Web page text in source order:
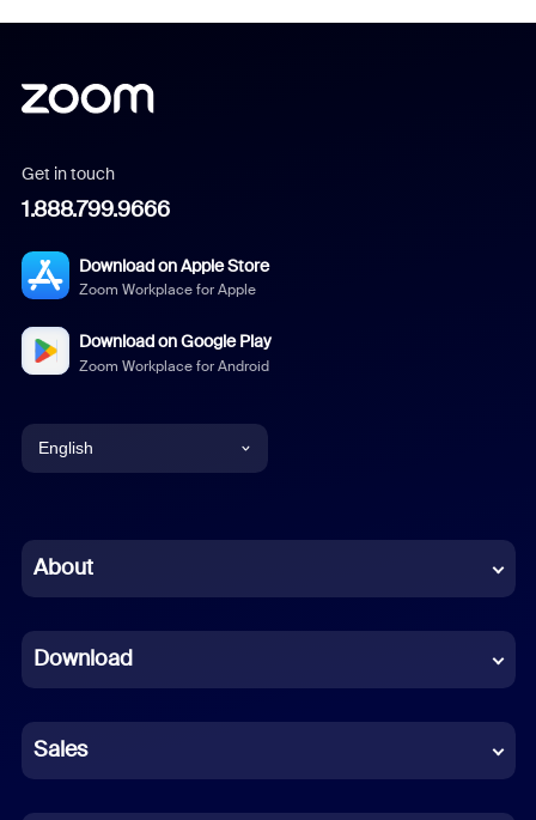
Get in touch
1.888.799.9666
Download on Apple Store
Zoom Workplace for Apple
Download on Google Play
Zoom Workplace for Android
English
Chinese (Simplified)
French
German
Indonesian
About
Download
Sales